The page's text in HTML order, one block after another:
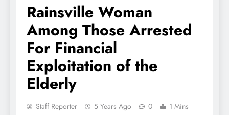
Rainsville Woman
Among Those Arrested
For Financial
Exploitation of the
Elderly
Staff Reporter 5 Years Ago 0 1 Mins